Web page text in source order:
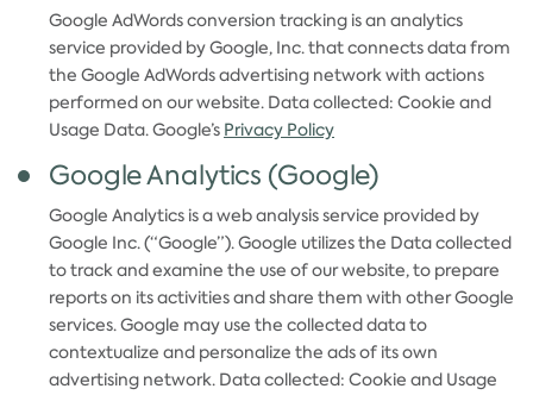
Google AdWords conversion tracking is an analytics
service provided by Google, Inc. that connects data from
the Google AdWords advertising network with actions
performed on our website. Data collected: Cookie and
Usage Data. Google’s Privacy Policy
Google Analytics (Google)
Google Analytics is a web analysis service provided by
Google Inc. (“Google”). Google utilizes the Data collected
to track and examine the use of our website, to prepare
reports on its activities and share them with other Google
services. Google may use the collected data to
contextualize and personalize the ads of its own
advertising network. Data collected: Cookie and Usage